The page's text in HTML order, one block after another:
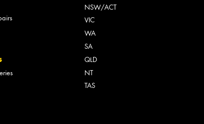
NSW/ACT
VIC
WA
SA
QLD
NT
TAS